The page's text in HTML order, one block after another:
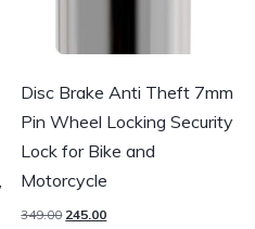
Disc Brake Anti Theft 7mm
Pin Wheel Locking Security
Lock for Bike and
Motorcycle
349.00 245.00